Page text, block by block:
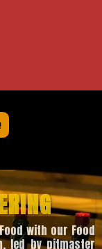
with our Food
led by pitmaster